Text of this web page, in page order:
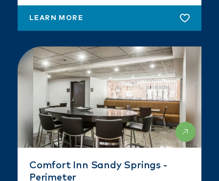
LEARN MORE
Comfort Inn Sandy Springs -
Perimeter